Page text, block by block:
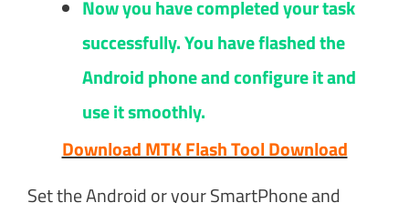
Now you have completed your task
successfully. You have flashed the
Android phone and configure it and
use it smoothly.
Download MTK Flash Tool Download
Set the Android or your SmartPhone and